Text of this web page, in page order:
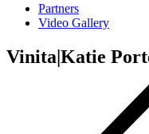
Partners
Video Gallery
Vinita|Katie